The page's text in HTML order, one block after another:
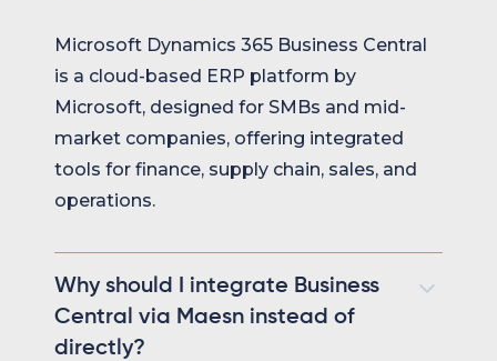
Microsoft Dynamics 365 Business Central
is a cloud-based ERP platform by
Microsoft, designed for SMBs and mid-
market companies, offering integrated
tools for finance, supply chain, sales, and
operations.
Why should I integrate Business
Central via Maesn instead of
directly?